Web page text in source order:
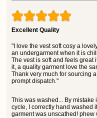
Excellent Quality
"I love the vest soft cosy a
an undergarment when it is
The vest is soft and feels great
it, a quality garment love the
Thank very much for sourcing
prompt dispatch."
This was washed... By mistake
cycle, I correctly hand washed
garment was unscathed! phew